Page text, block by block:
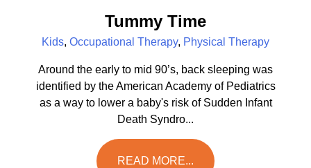
Tummy Time
Kids, Occupational Therapy, Physical Therapy
Around the early to mid 90’s, back sleeping was
identified by the American Academy of Pediatrics
as a way to lower a baby's risk of Sudden Infant
Death Syndro...
READ MORE...